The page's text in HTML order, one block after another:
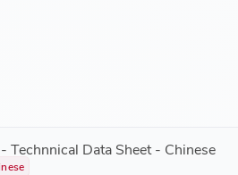
Technnical Data Sheet - Chinese